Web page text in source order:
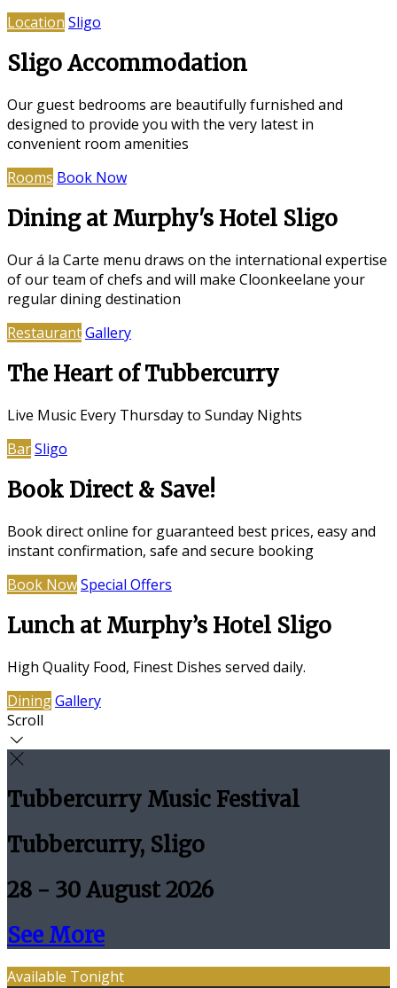
Location Sligo
Sligo Accommodation
Our guest bedrooms are beautifully furnished and
designed to provide you with the very latest in
convenient room amenities
Rooms Book Now
Dining at Murphy's Hotel Sligo
Our á la Carte menu draws on the international expertise
of our team of chefs and will make Cloonkeelane your
regular dining destination
RestaurantGallery
The Heart of Tubbercurry
Live Music Every Thursday to Sunday Nights
BarSligo
Book Direct & Save!
Book direct online for guaranteed best prices, easy and
instant confirmation, safe and secure booking
Book NowSpecial Offers
Lunch at Murphy’s Hotel Sligo
High Quality Food, Finest Dishes served daily.
DiningGallery
Scroll
Tubbercurry Music Festival
Tubbercurry, Sligo
28 - 30 August 2026
See More
Available Tonight